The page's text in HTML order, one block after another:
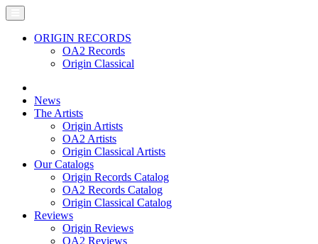
ORIGIN RECORDS
OA2 Records
Origin Classical
News
The Artists
Origin Artists
OA2 Artists
Origin Classical Artists
Our Catalogs
Origin Records Catalog
OA2 Records Catalog
Origin Classical Catalog
Reviews
Origin Reviews
OA2 Reviews